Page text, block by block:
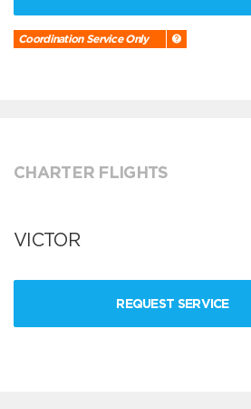
Coordination Service Only
CHARTER FLIGHTS
VICTOR
REQUEST SERVICE